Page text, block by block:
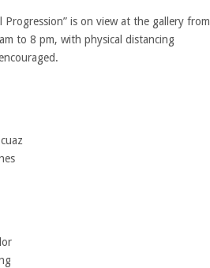
is on view at the gallery from
to 8 pm, with physical distancing